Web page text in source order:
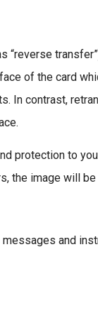
of the card
In contrast,
protection to
the image will
and